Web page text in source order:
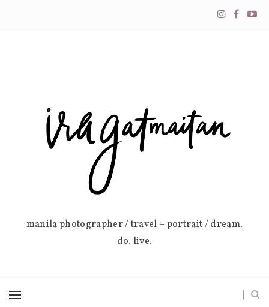
manila photographer / travel + portrait / dream.
do. live.